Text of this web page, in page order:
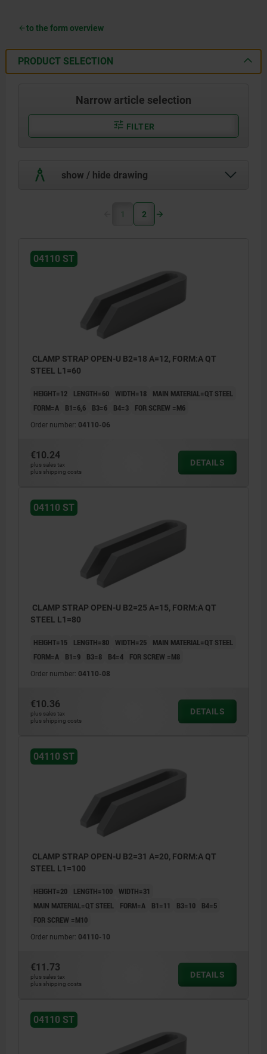
to the form overview
PRODUCT SELECTION
Narrow article selection
FILTER
show / hide drawing
1 2
04110 ST
CLAMP STRAP OPEN-U B2=18 A=12, FORM:A QT
STEEL L1=60
HEIGHT=12 LENGTH=60 WIDTH=18
MAIN MATERIAL=QT STEEL
FORM=A
B1=6,6 B3=6 B4=3 FOR SCREW =M6
Order number: 04110-06
€10.24
plus sales tax
plus shipping costs
DETAILS
04110 ST
CLAMP STRAP OPEN-U B2=25 A=15, FORM:A QT
STEEL L1=80
HEIGHT=15 LENGTH=80 WIDTH=25
MAIN MATERIAL=QT STEEL
FORM=A
B1=9 B3=8 B4=4 FOR SCREW =M8
Order number: 04110-08
€10.36
plus sales tax
plus shipping costs
DETAILS
04110 ST
CLAMP STRAP OPEN-U B2=31 A=20, FORM:A QT
STEEL L1=100
HEIGHT=20 LENGTH=100 WIDTH=31
MAIN MATERIAL=QT STEEL
FORM=A B1=11 B3=10
B4=5
FOR SCREW =M10
Order number: 04110-10
€11.73
plus sales tax
plus shipping costs
DETAILS
04110 ST